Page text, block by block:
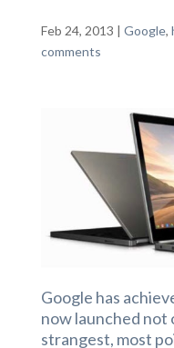
Feb 24, 2013 | Google,
comments
Google has
now launched not
strangest, most